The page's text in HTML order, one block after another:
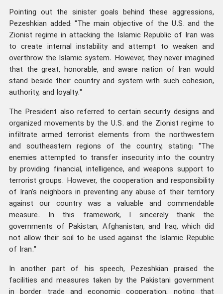
Pointing out the sinister goals behind these aggressions,
Pezeshkian added: "The main objective of the U.S. and the
Zionist regime in attacking the Islamic Republic of Iran was
to create internal instability and attempt to weaken and
overthrow the Islamic system. However, they never imagined
that the great, honorable, and aware nation of Iran would
stand beside their country and system with such cohesion,
authority, and loyalty."
The President also referred to certain security designs and
organized movements by the U.S. and the Zionist regime to
infiltrate armed terrorist elements from the northwestern
and southeastern regions of the country, stating: "The
enemies attempted to transfer insecurity into the country
by providing financial, intelligence, and weapons support to
terrorist groups. However, the cooperation and responsibility
of Iran's neighbors in preventing any abuse of their territory
against our country was a valuable and commendable
measure. In this framework, I sincerely thank the
governments of Pakistan, Afghanistan, and Iraq, which did
not allow their soil to be used against the Islamic Republic
of Iran."
In another part of his speech, Pezeshkian praised the
facilities and measures taken by the Pakistani government